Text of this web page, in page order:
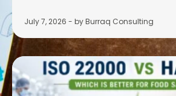
July 7, 2026 - by Burraq Consulting